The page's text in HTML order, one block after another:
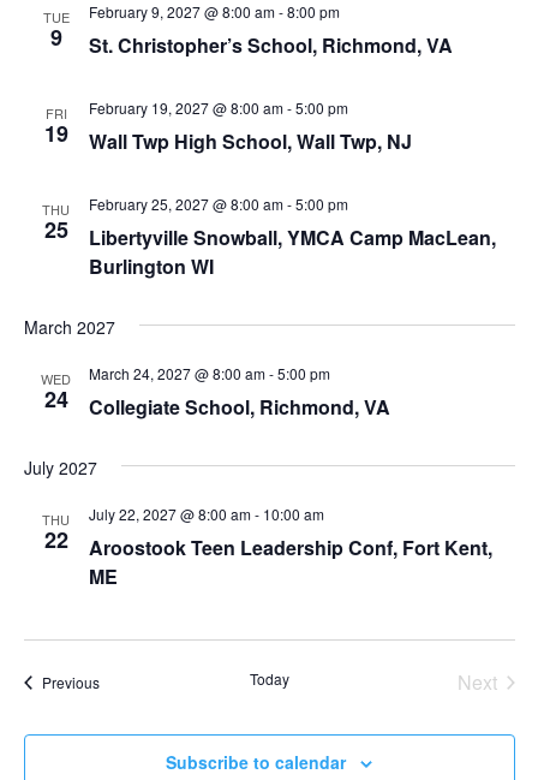
TUE
9 St. Christopher’s School, Richmond, VA
February 9, 2027 @ 8:00 am-8:00 pm
FRI
19 Wall Twp High School, Wall Twp, NJ
February 19, 2027 @ 8:00 am-5:00 pm
THU
25
Libertyville Snowball, YMCA Camp MacLean,
Burlington WI
February 25, 2027 @ 8:00 am-5:00 pm
March 2027
WED
24 Collegiate School, Richmond, VA
March 24, 2027 @ 8:00 am-5:00 pm
July 2027
THU
22
Aroostook Teen Leadership Conf, Fort Kent,
ME
July 22, 2027 @ 8:00 am- 10:00 am
PreviousEvents Today
Next
Subscribe to calendar